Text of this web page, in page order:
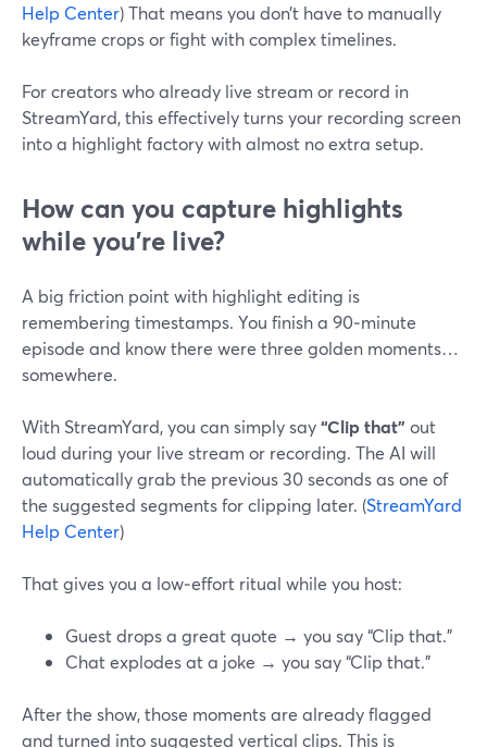
Help Center) That means you don’t have to manually
keyframe crops or fight with complex timelines.
For creators who already live stream or record in
StreamYard, this effectively turns your recording screen
into a highlight factory with almost no extra setup.
How can you capture highlights
while you’re live?
A big friction point with highlight editing is
remembering timestamps. You finish a 90‑minute
episode and know there were three golden moments…
somewhere.
With StreamYard, you can simply say“Clip that” out
loud during your live stream or recording. The AI will
automatically grab the previous 30 seconds as one of
the suggested segments for clipping later. (StreamYard
Help Center)
That gives you a low‑effort ritual while you host:
Guest drops a great quote → you say “Clip that.”
Chat explodes at a joke → you say “Clip that.”
After the show, those moments are already flagged
and turned into suggested vertical clips. This is